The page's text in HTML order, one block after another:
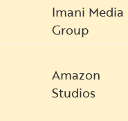
Imani Media
Group
Amazon
Studios